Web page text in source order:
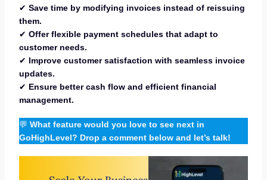
✔ Save time by modifying invoices instead of reissuing
them.
✔ Offer flexible payment schedules that adapt to
customer needs.
✔ Improve customer satisfaction with seamless invoice
updates.
✔ Ensure better cash flow and efficient financial
management.
💬 What feature would you love to see next in
GoHighLevel? Drop a comment below and let’s talk!